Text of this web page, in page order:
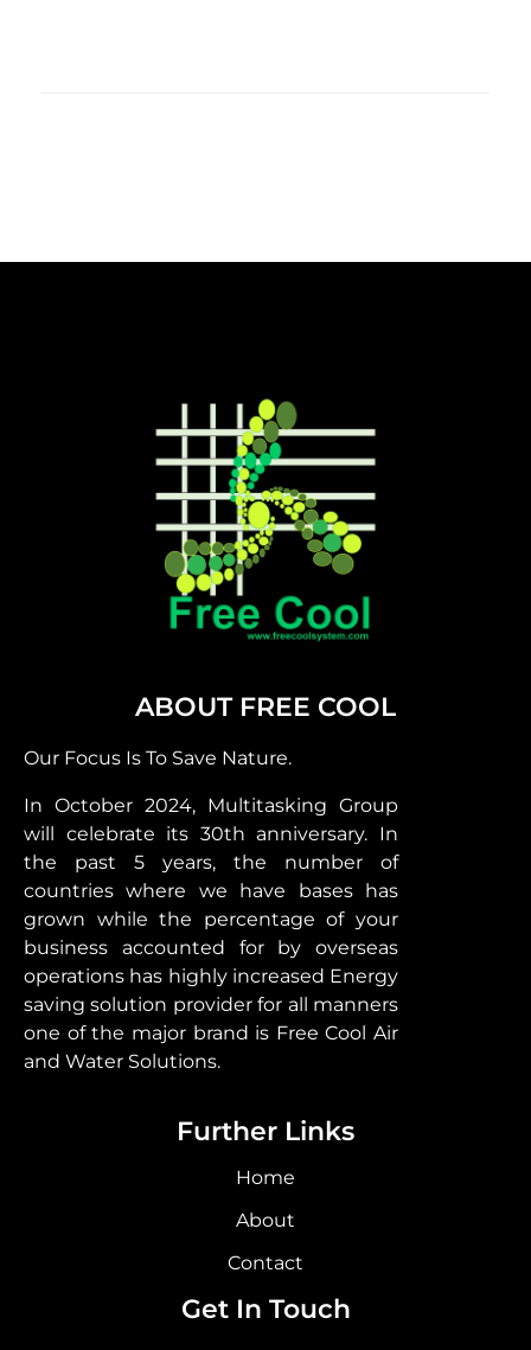
ABOUT FREE COOL
Our Focus Is To Save Nature.
In October 2024, Multitasking Group
will celebrate its 30th anniversary. In
the past 5 years, the number of
countries where we have bases has
grown while the percentage of your
business accounted for by overseas
operations has highly increased Energy
saving solution provider for all manners
one of the major brand is Free Cool Air
and Water Solutions.
Further Links
Home
About
Contact
Get In Touch